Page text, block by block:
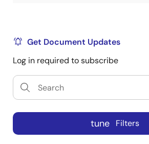
Get Document Updates
Log in required to subscribe
tune Filters